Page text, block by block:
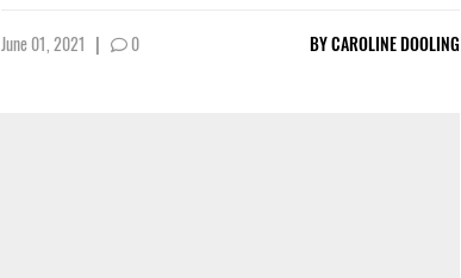
June 01, 2021 | 0 BYCAROLINE DOOLING